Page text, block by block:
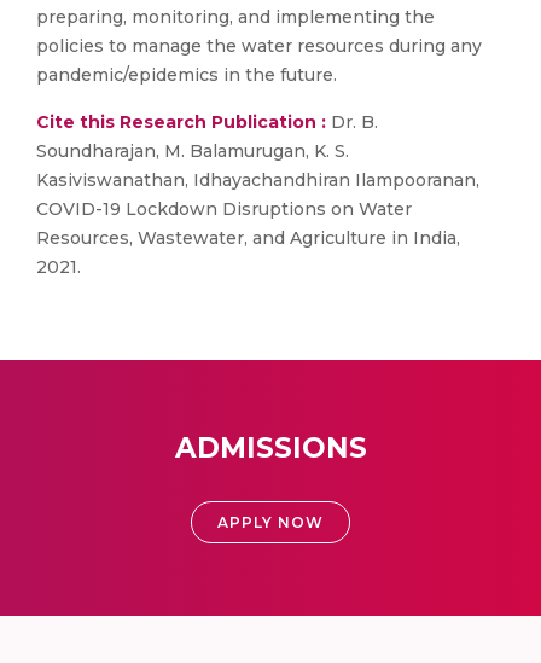
preparing, monitoring, and implementing the
policies to manage the water resources during any
pandemic/epidemics in the future.
Cite this Research Publication : Dr. B.
Soundharajan, M. Balamurugan, K. S.
Kasiviswanathan, Idhayachandhiran Ilampooranan,
COVID-19 Lockdown Disruptions on Water
Resources, Wastewater, and Agriculture in India,
2021.
ADMISSIONS
APPLY NOW